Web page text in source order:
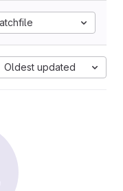
Oldest updated